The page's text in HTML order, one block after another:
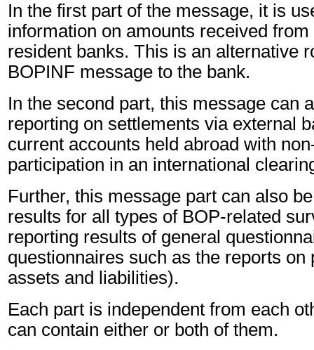
In the first part of the message, it is
information on amounts received
resident banks. This is an alternative
BOPINF message to the bank.
In the second part, this message can
reporting on settlements via external
current accounts held abroad with
participation in an international
Further, this message part can also
results for all types of BOP-related
reporting results of general
questionnaires such as the reports on
assets and liabilities).
Each part is independent from each
can contain either or both of them.